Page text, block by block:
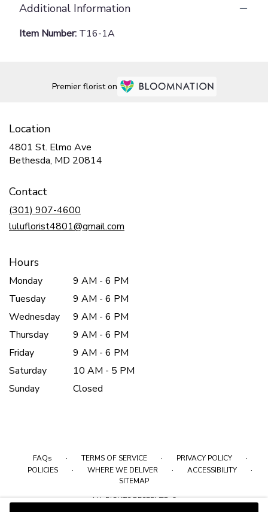
Additional Information
Item Number: T16-1A
Premier florist on
Location
4801 St. Elmo Ave
Bethesda, MD 20814
Contact
(301) 907-4600
luluflorist4801@gmail.com
Hours
Monday
9 AM - 6 PM
Tuesday
9 AM - 6 PM
Wednesday
9 AM - 6 PM
Thursday
9 AM - 6 PM
Friday
9 AM - 6 PM
Saturday
10 AM - 5 PM
Sunday
Closed
FAQs · TERMS OF SERVICE · PRIVACY POLICY ·
POLICIES · WHERE WE DELIVER · ACCESSIBILITY ·
SITEMAP
ALL RIGHTS RESERVED ©